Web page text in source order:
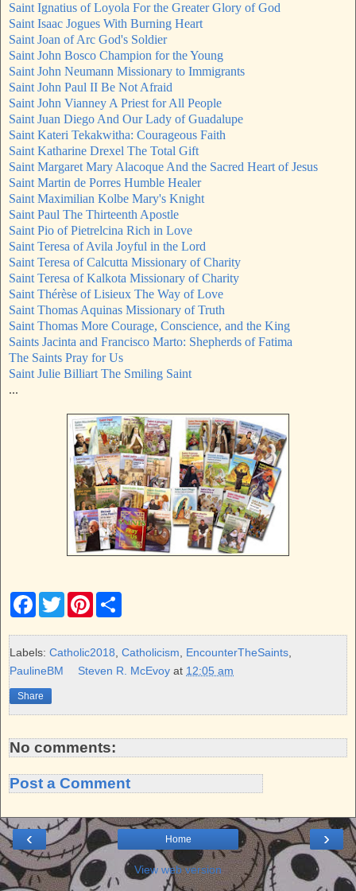
Saint Ignatius of Loyola For the Greater Glory of God
Saint Isaac Jogues With Burning Heart
Saint Joan of Arc God's Soldier
Saint John Bosco Champion for the Young
Saint John Neumann Missionary to Immigrants
Saint John Paul II Be Not Afraid
Saint John Vianney A Priest for All People
Saint Juan Diego And Our Lady of Guadalupe
Saint Kateri Tekakwitha: Courageous Faith
Saint Katharine Drexel The Total Gift
Saint Margaret Mary Alacoque And the Sacred Heart of Jesus
Saint Martin de Porres Humble Healer
Saint Maximilian Kolbe Mary's Knight
Saint Paul The Thirteenth Apostle
Saint Pio of Pietrelcina Rich in Love
Saint Teresa of Avila Joyful in the Lord
Saint Teresa of Calcutta Missionary of Charity
Saint Teresa of Kalkota Missionary of Charity
Saint Thérèse of Lisieux The Way of Love
Saint Thomas Aquinas Missionary of Truth
Saint Thomas More Courage, Conscience, and the King
Saints Jacinta and Francisco Marto: Shepherds of Fatima
The Saints Pray for Us
Saint Julie Billiart The Smiling Saint
...
F
e
b
o
k
T
w
t
t
P
t
e
e
r
e
Labels: Catholic2018 Catholicism EncounterTheSaints
PaulineBM
Steven R. McEvoy at 12:05 am
Share
No comments:
Post a Comment
‹ ›
Home
View web version